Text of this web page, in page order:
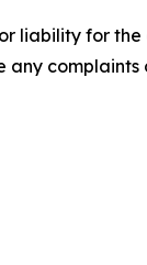
liability for
complaints